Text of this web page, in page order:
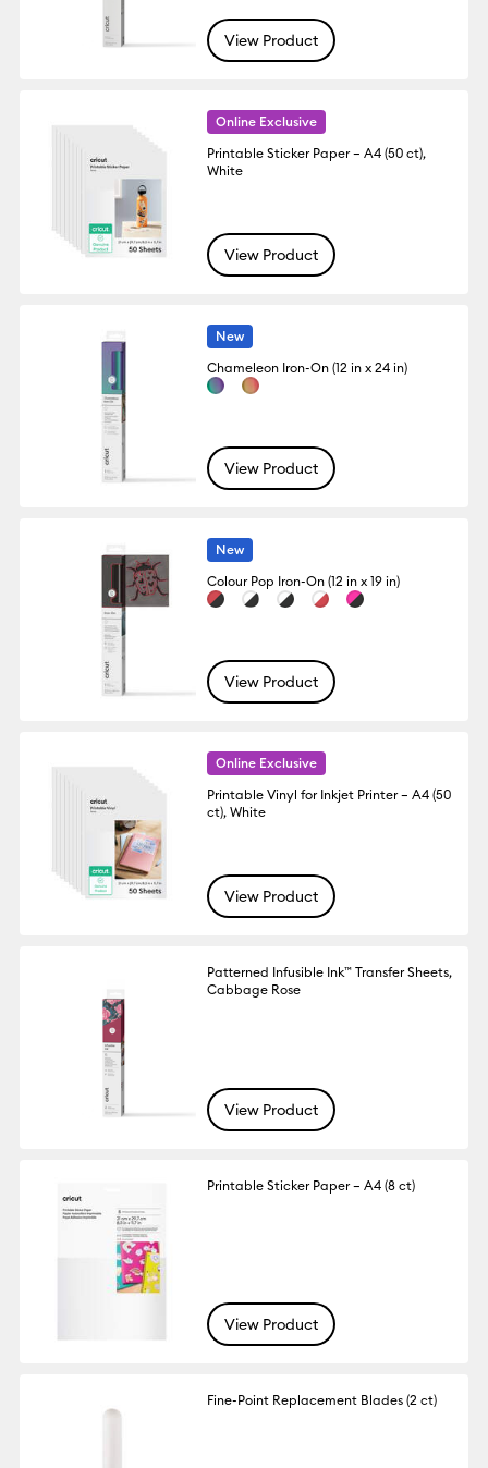
View Product
Online Exclusive
Printable Sticker Paper – A4 (50 ct),
White
View Product
New
Chameleon Iron-On (12 in x 24 in)
View Product
New
Colour Pop Iron-On (12 in x 19 in)
View Product
Online Exclusive
Printable Vinyl for Inkjet Printer – A4 (50
ct), White
View Product
Patterned Infusible Ink™ Transfer Sheets,
Cabbage Rose
View Product
Printable Sticker Paper – A4 (8 ct)
View Product
Fine-Point Replacement Blades (2 ct)